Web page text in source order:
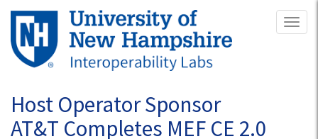
Skip
main
content
Host Operator Sponsor
AT&T Completes MEF CE 2.0